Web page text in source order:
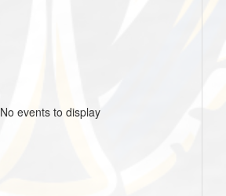
No events to display